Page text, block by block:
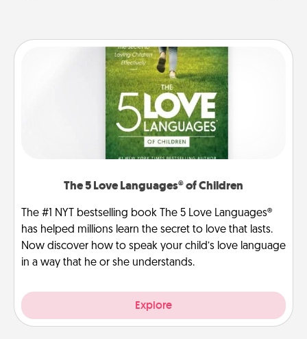
The 5 Love Languages® of Children
The #1 NYT bestselling book The 5 Love Languages®
has helped millions learn the secret to love that lasts.
Now discover how to speak your child’s love language
in a way that he or she understands.
Explore